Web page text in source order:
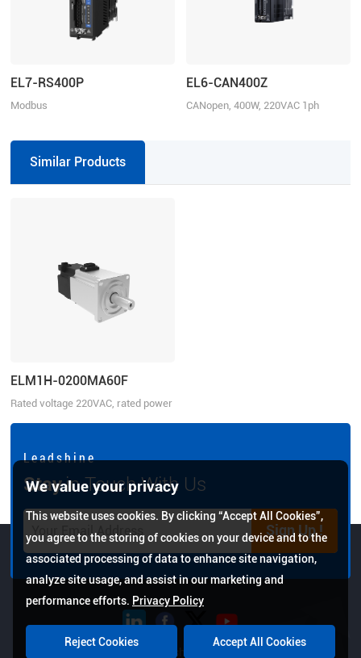
EL7-RS400P
Modbus
control, Rated Power 400W, Rated
Voltage 1ph 220VAC
EL6-CAN400Z
CANopen, 400W, 220VAC 1ph
Similar Products
ELM1H-0200MA60F
Rated voltage 220VAC, rated power
L e a d s h i n e
Stayin Touch With Us
Sign Up !
Copyright © 2026 Leadshine All Rights Reserved.
We value your privacy
This website uses cookies. By clicking “Accept All Cookies”,
you agree to the storing of cookies on your device and to the
associated processing of data to enhance site navigation,
analyze site usage, and assist in our marketing and
performance efforts. Privacy Policy
Reject Cookies Accept All Cookies